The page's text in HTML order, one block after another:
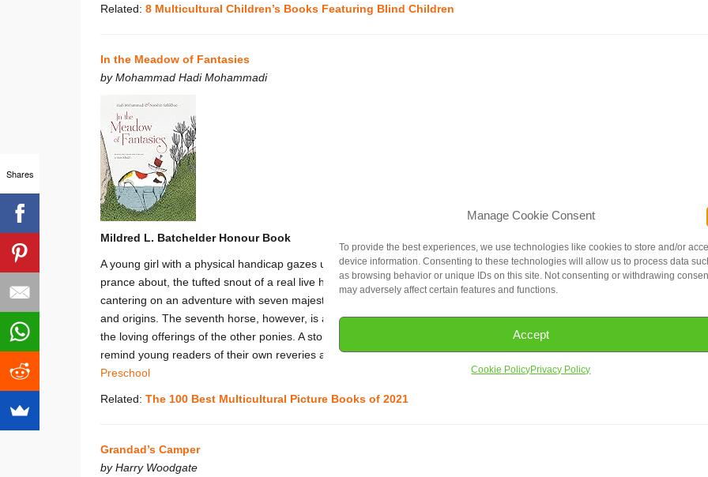
Manage Cookie Consent
To provide the best experiences, we use technologies like cookies to store and/or
device information. Consenting to these technologies will allow us to process data
as browsing behavior or unique IDs on this site. Not consenting or withdrawing
may adversely affect certain features and functions.
Accept
Cookie PolicyPrivacy Policy
Related: 8 Multicultural Children’s Books Featuring Blind Children
In the Meadow of Fantasies
by Mohammad Hadi Mohammadi
Mildred L. Batchelder Honour Book
A young girl with a physical handicap gazes up at a mobile of spinning horses from her little pink bed. As she watches
prance about, the tufted snout of a real live horse peeks through her bedroom door. Soon enough, the bright protagonist
cantering on an adventure with seven majestic horses. The first six are easily understood: their colours, dreams, families,
and origins. The seventh horse, however, is an enigmatic creature with no clear hue or history, a lack that is soon filled in
the loving offerings of the other ponies. A story about dreaming and caring for others,In the Meadow of Fantasies
remind young readers of their own reveries and conjure new fantasies of friendly creatures in far off lands.~ Asian –
Preschool
Related: The 100 Best Multicultural Picture Books of 2021
Grandad’s Camper
by Harry Woodgate
Shares